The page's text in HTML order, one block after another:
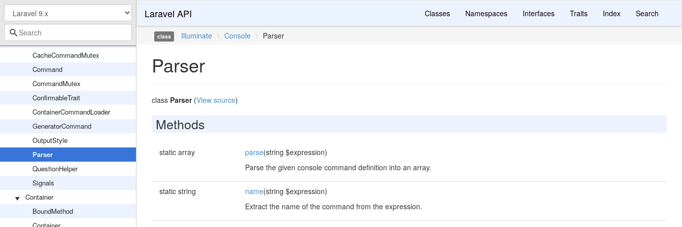
View
Application
BufferedConsoleOutput
CacheCommandMutex
Command
CommandMutex
ConfirmableTrait
ContainerCommandLoader
GeneratorCommand
OutputStyle
Parser
QuestionHelper
Signals
Container
BoundMethod
Laravel API Classes Namespaces Interfaces Traits Index Search
class Illuminate \ Console \ Parser
Parser
class Parser(View source)
Methods
static array parse(string $expression)
Parse the given console command definition into an array.
static string name(string $expression)
Extract the name of the command from the expression.